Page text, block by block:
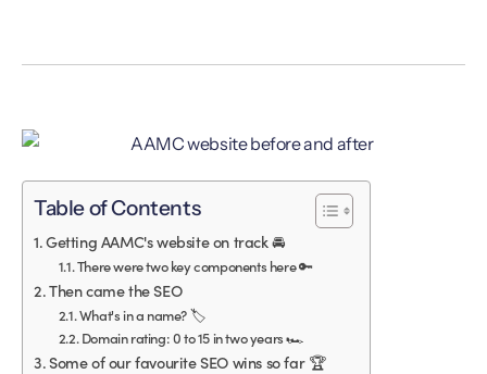
Table of Contents
Getting AAMC's website on track 🚘
There were two key components here 🔑
Then came the SEO
What's in a name? 🏷
Domain rating: 0 to 15 in two years 🏎
Some of our favourite SEO wins so far 🏆